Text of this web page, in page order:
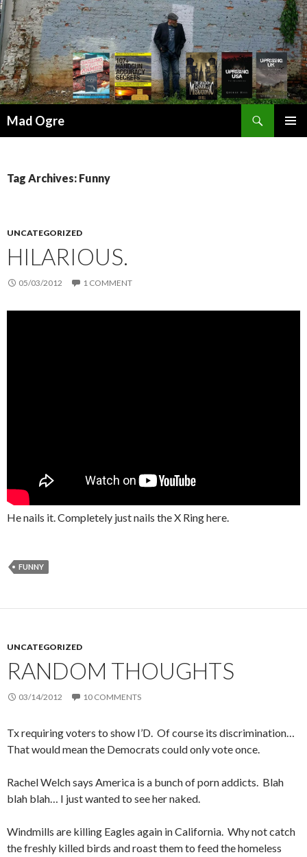
Mad Ogre
Tag Archives: Funny
UNCATEGORIZED
HILARIOUS.
05/03/2012 1 COMMENT
He nails it. Completely just nails the X Ring here.
FUNNY
UNCATEGORIZED
RANDOM THOUGHTS
03/14/2012 10 COMMENTS
Tx requiring voters to show I’D. Of course its discrimination…
That would mean the Democrats could only vote once.
Rachel Welch says America is a bunch of porn addicts. Blah
blah blah… I just wanted to see her naked.
Windmills are killing Eagles again in California. Why not catch
the freshly killed birds and roast them to feed the homeless